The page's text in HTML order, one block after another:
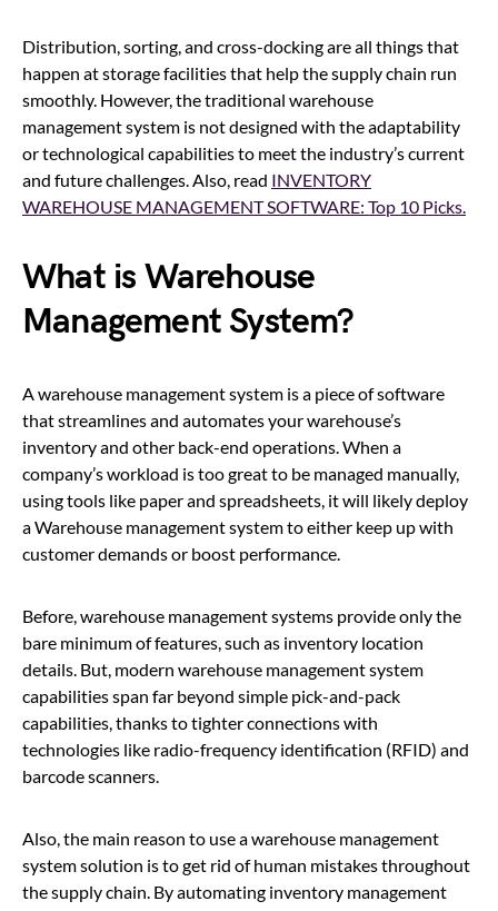
Distribution, sorting, and cross-docking are all things that
happen at storage facilities that help the supply chain run
smoothly. However, the traditional warehouse
management system is not designed with the adaptability
or technological capabilities to meet the industry’s current
and future challenges.Also, read INVENTORY
WAREHOUSE MANAGEMENT SOFTWARE: Top 10 Picks.
What is Warehouse
Management System?
A warehouse management system is a piece of software
that streamlines and automates your warehouse’s
inventory and other back-end operations. When a
company’s workload is too great to be managed manually,
using tools like paper and spreadsheets, it will likely deploy
a Warehouse management system to either keep up with
customer demands or boost performance.
Before, warehouse management systems provide only the
bare minimum of features, such as inventory location
details. But, modern warehouse management system
capabilities span far beyond simple pick-and-pack
capabilities, thanks to tighter connections with
technologies like radio-frequency identification (RFID) and
barcode scanners.
Also, the main reason to use a warehouse management
system solution is to get rid of human mistakes throughout
the supply chain. By automating inventory management